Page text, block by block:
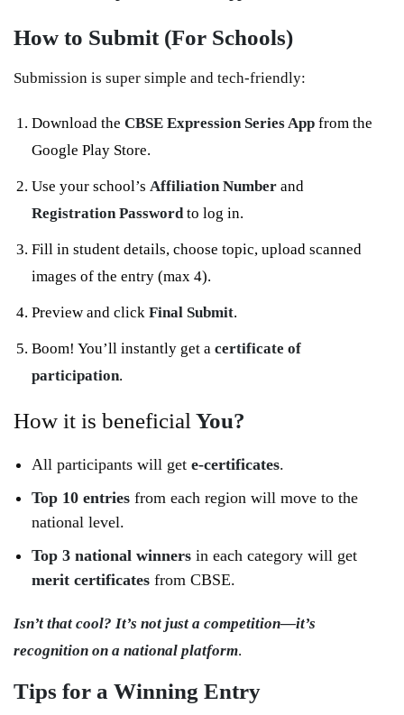
How to Submit (For Schools)
Submission is super simple and tech-friendly:
Download the CBSE Expression Series App from the
Google Play Store.
Use your school’s Affiliation Number and
Registration Password to log in.
Fill in student details, choose topic, upload scanned
images of the entry (max 4).
Preview and click Final Submit.
Boom! You’ll instantly get a certificate of
participation.
How it is beneficial You?
All participants will get e-certificates.
Top 10 entries from each region will move to the
national level.
Top 3 national winners in each category will get
merit certificates from CBSE.
Isn’t that cool? It’s not just a competition—it’s
recognition on a national platform.
Tips for a Winning Entry